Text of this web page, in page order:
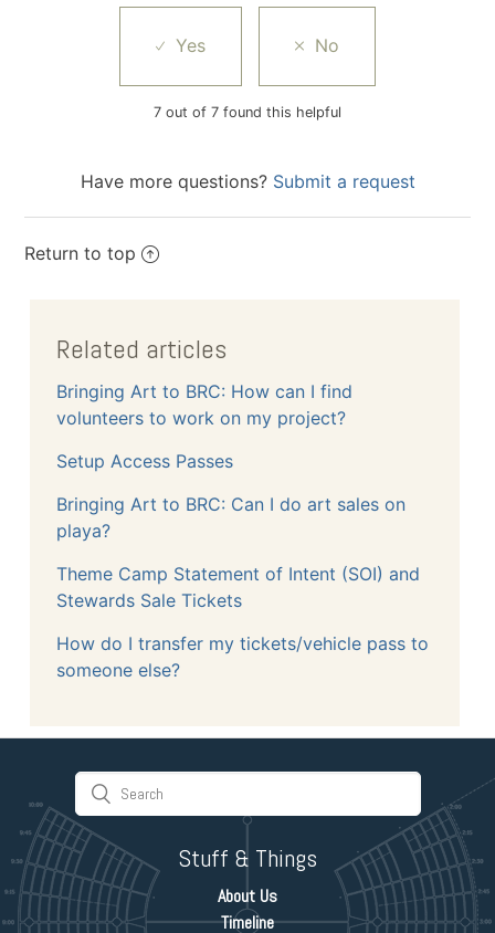
7 out of 7 found this helpful
Have more questions? Submit a request
Return to top
Related articles
Bringing Art to BRC: How can I find
volunteers to work on my project?
Setup Access Passes
Bringing Art to BRC: Can I do art sales on
playa?
Theme Camp Statement of Intent (SOI) and
Stewards Sale Tickets
How do I transfer my tickets/vehicle pass to
someone else?
Stuff & Things
About Us
Timeline